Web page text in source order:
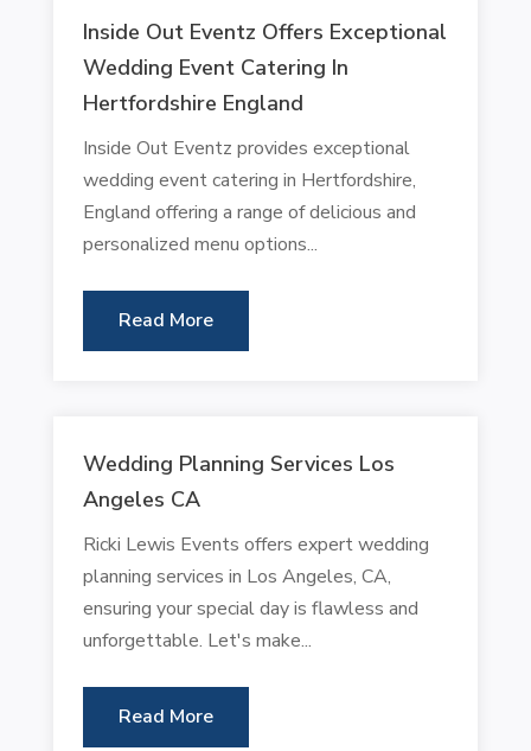
Inside Out Eventz Offers Exceptional
Wedding Event Catering In
Hertfordshire England
Inside Out Eventz provides exceptional
wedding event catering in Hertfordshire,
England offering a range of delicious and
personalized menu options...
Read More
Wedding Planning Services Los
Angeles CA
Ricki Lewis Events offers expert wedding
planning services in Los Angeles, CA,
ensuring your special day is flawless and
unforgettable. Let's make...
Read More